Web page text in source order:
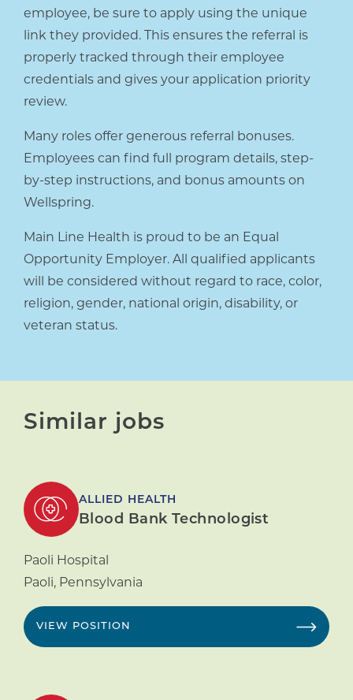
employee, be sure to apply using the unique
link they provided. This ensures the referral is
properly tracked through their employee
credentials and gives your application priority
review.
Many roles offer generous referral bonuses.
Employees can find full program details, step-
by-step instructions, and bonus amounts on
Wellspring.
Main Line Health is proud to be an Equal
Opportunity Employer. All qualified applicants
will be considered without regard to race, color,
religion, gender, national origin, disability, or
veteran status.
Similar jobs
ALLIED HEALTH
Blood Bank Technologist
Paoli Hospital
Paoli, Pennsylvania
VIEW POSITION